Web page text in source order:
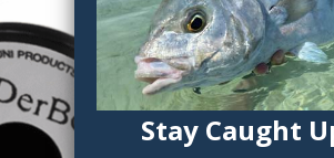
Stay Caught